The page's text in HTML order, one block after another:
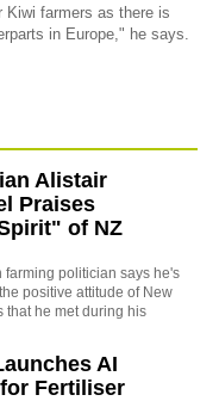
Kiwi farmers as there is
in Europe," he says.
Alistair
Praises
of NZ
farming politician says he's
positive attitude of New
that he met during his
AI
Fertiliser